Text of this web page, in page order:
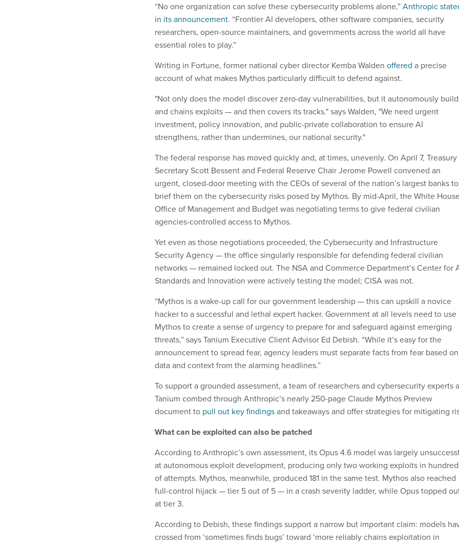
“No one organization can solve these cybersecurity problems alone,”Anthropic
in its announcement. “Frontier AI developers, other software companies, security
researchers, open-source maintainers, and governments across the world all have
essential roles to play.”
Writing in Fortune, former national cyber director Kemba Walden offered a precise
account of what makes Mythos particularly difficult to defend against.
"Not only does the model discover zero-day vulnerabilities, but it autonomously
and chains exploits — and then covers its tracks." says Walden, "We need urgent
investment, policy innovation, and public-private collaboration to ensure AI
strengthens, rather than undermines, our national security."
The federal response has moved quickly and, at times, unevenly. On April 7, Treasury
Secretary Scott Bessent and Federal Reserve Chair Jerome Powell convened an
urgent, closed-door meeting with the CEOs of several of the nation’s largest banks to
brief them on the cybersecurity risks posed by Mythos. By mid-April, the White
Office of Management and Budget was negotiating terms to give federal civilian
agencies-controlled access to Mythos.
Yet even as those negotiations proceeded, the Cybersecurity and Infrastructure
Security Agency — the office singularly responsible for defending federal civilian
networks — remained locked out. The NSA and Commerce Department’s Center for
Standards and Innovation were actively testing the model; CISA was not.
“Mythos is a wake-up call for our government leadership — this can upskill a novice
hacker to a successful and lethal expert hacker. Government at all levels need to use
Mythos to create a sense of urgency to prepare for and safeguard against emerging
threats,” says Tanium Executive Client Advisor Ed Debish. “While it’s easy for the
announcement to spread fear, agency leaders must separate facts from fear based on
data and context from the alarming headlines.”
To support a grounded assessment, a team of researchers and cybersecurity experts
Tanium combed through Anthropic’s nearly 250-page Claude Mythos Preview
document to pull out key findingsand takeaways and offer strategies for mitigating
What can be exploited can also be patched
According to Anthropic’s own assessment, its Opus 4.6 model was largely
at autonomous exploit development, producing only two working exploits in
of attempts. Mythos, meanwhile, produced 181 in the same test. Mythos also reached
full-control hijack — tier 5 out of 5 — in a crash severity ladder, while Opus topped
at tier 3.
According to Debish, these findings support a narrow but important claim: models
crossed from ‘sometimes finds bugs’ toward ‘more reliably chains exploitation in